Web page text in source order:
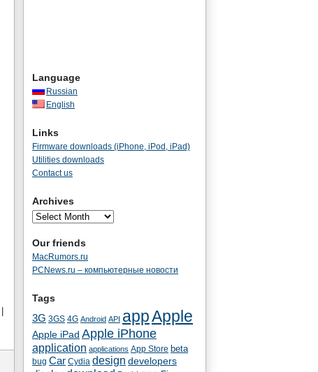
Language
Russian
English
Links
Firmware downloads (iPhone, iPod, iPad)
Utilities downloads
Contact us
Archives
Our friends
MacRumors.ru
PCNews.ru – компьютерные новости
Tags
3G 3GS 4G Android API appApple
Apple iPad Apple iPhone
application applications App Store beta
bug Car Cydia design developers